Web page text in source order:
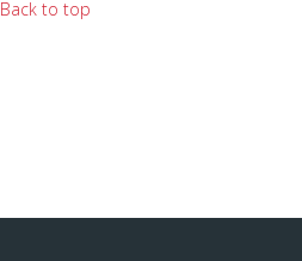
Back to top